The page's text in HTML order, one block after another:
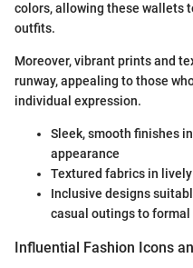
colors, allowing these wallets
outfits.
Moreover, vibrant prints and
runway, appealing to those
individual expression.
Sleek, smooth finishes
appearance
Textured fabrics in
Inclusive designs
casual outings to
Influential Fashion Icons